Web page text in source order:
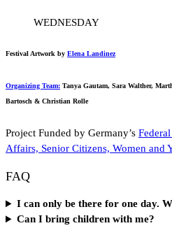
WEDNESDAY
Festival Artwork by Elena Landinez
Organizing Team: Tanya Gautam, Sara Walther,
Bartosch & Christian Rolle
Project Funded by Germany’s
Affairs, Senior Citizens, Women and
FAQ
I can only be there for one day.
Can I bring children with me?